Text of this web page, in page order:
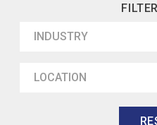
INDUSTRY
LOCATION